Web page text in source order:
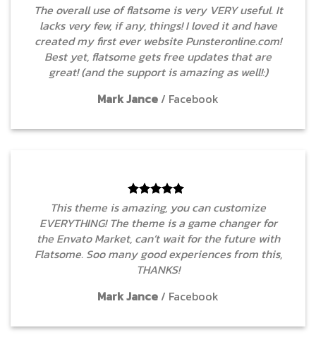
The overall use of flatsome is very VERY useful. It
lacks very few, if any, things! I loved it and have
created my first ever website Punsteronline.com!
Best yet, flatsome gets free updates that are
great! (and the support is amazing as well!:)
Mark Jance / Facebook
This theme is amazing, you can customize
EVERYTHING! The theme is a game changer for
the Envato Market, can’t wait for the future with
Flatsome. Soo many good experiences from this,
THANKS!
Mark Jance / Facebook